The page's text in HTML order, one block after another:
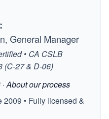
General Manager
• CA CSLB
(C-27 & D-06)
·About our process
• Fully licensed &